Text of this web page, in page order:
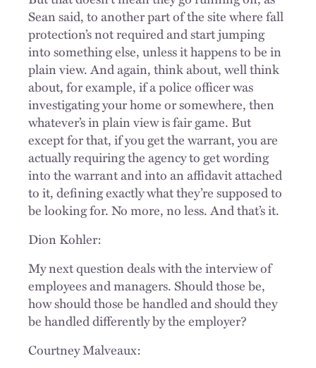
Sean said, to another part of the site where fall
protection’s not required and start jumping
into something else, unless it happens to be in
plain view. And again, think about, well think
about, for example, if a police officer was
investigating your home or somewhere, then
whatever’s in plain view is fair game. But
except for that, if you get the warrant, you are
actually requiring the agency to get wording
into the warrant and into an affidavit attached
to it, defining exactly what they’re supposed to
be looking for. No more, no less. And that’s it.
Dion Kohler:
My next question deals with the interview of
employees and managers. Should those be,
how should those be handled and should they
be handled differently by the employer?
Courtney Malveaux: